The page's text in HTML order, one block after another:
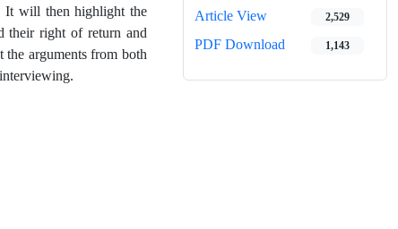
It will then highlight the
their right of return and
arguments from both
Article View 2,529
PDF Download 1,143